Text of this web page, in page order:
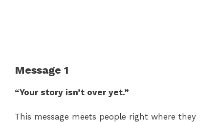
Message 1
“Your story isn’t over yet.”
This message meets people right where they